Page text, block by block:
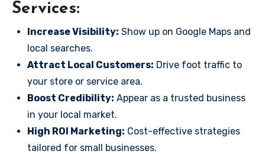
Services:
Increase Visibility: Show up on Google Maps and
local searches.
Attract Local Customers: Drive foot traffic to
your store or service area.
Boost Credibility: Appear as a trusted business
in your local market.
High ROI Marketing: Cost-effective strategies
tailored for small businesses.